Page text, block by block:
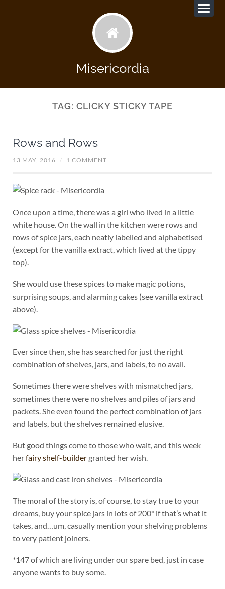
Misericordia
TAG: CLICKY STICKY TAPE
Rows and Rows
13 MAY, 2016 / 1 COMMENT
Once upon a time, there was a girl who lived in a little
white house. On the wall in the kitchen were rows and
rows of spice jars, each neatly labelled and alphabetised
(except for the vanilla extract, which lived at the tippy
top).
She would use these spices to make magic potions,
surprising soups, and alarming cakes (see vanilla extract
above).
Ever since then, she has searched for just the right
combination of shelves, jars, and labels, to no avail.
Sometimes there were shelves with mismatched jars,
sometimes there were no shelves and piles of jars and
packets. She even found the perfect combination of jars
and labels, but the shelves remained elusive.
But good things come to those who wait, and this week
herfairy shelf-buildergranted her wish.
The moral of the story is, of course, to stay true to your
dreams, buy your spice jars in lots of 200* if that’s what it
takes, and…um, casually mention your shelving problems
to very patient joiners.
*147 of which are living under our spare bed, just in case
anyone wants to buy some.